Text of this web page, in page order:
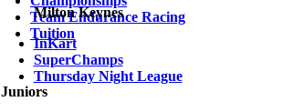
Team Endurance Racing
Tuition
Juniors
Milton Keynes
InKart
SuperChamps
Thursday Night League